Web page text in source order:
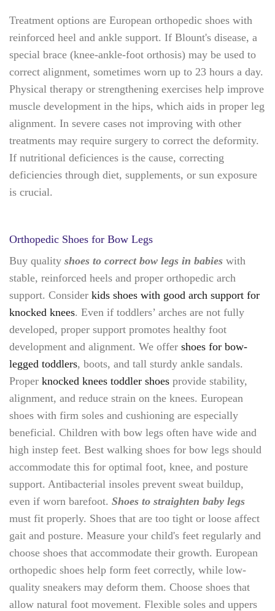
Treatment options are European orthopedic shoes with
reinforced heel and ankle support. If Blount's disease, a
special brace (knee-ankle-foot orthosis) may be used to
correct alignment, sometimes worn up to 23 hours a day.
Physical therapy or strengthening exercises help improve
muscle development in the hips, which aids in proper leg
alignment. In severe cases not improving with other
treatments may require surgery to correct the deformity.
If nutritional deficiences is the cause, correcting
deficiencies through diet, supplements, or sun exposure
is crucial.
Orthopedic Shoes for Bow Legs
Buy quality shoes to correct bow legs in babies with
stable, reinforced heels and proper orthopedic arch
support. Consider kids shoes with good arch support for
knocked knees. Even if toddlers’ arches are not fully
developed, proper support promotes healthy foot
development and alignment. We offer shoes for bow-
legged toddlers, boots, and tall sturdy ankle sandals.
Proper knocked knees toddler shoes provide stability,
alignment, and reduce strain on the knees. European
shoes with firm soles and cushioning are especially
beneficial. Children with bow legs often have wide and
high instep feet. Best walking shoes for bow legs should
accommodate this for optimal foot, knee, and posture
support. Antibacterial insoles prevent sweat buildup,
even if worn barefoot. Shoes to straighten baby legs
must fit properly. Shoes that are too tight or loose affect
gait and posture. Measure your child's feet regularly and
choose shoes that accommodate their growth. European
orthopedic shoes help form feet correctly, while low-
quality sneakers may deform them. Choose shoes that
allow natural foot movement. Flexible soles and uppers